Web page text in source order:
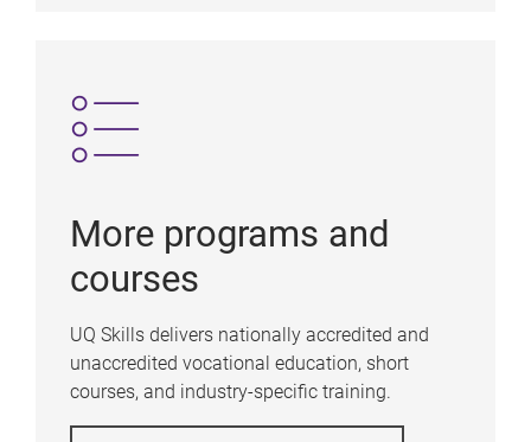
More programs and
courses
UQ Skills delivers nationally accredited and
unaccredited vocational education, short
courses, and industry-specific training.